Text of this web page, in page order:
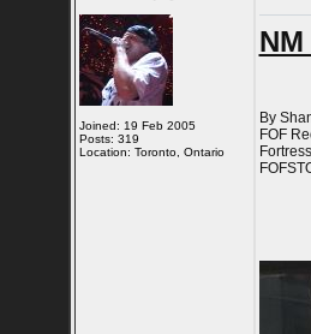
Joined: 19 Feb 2005
Posts: 319
Location: Toronto, Ontario
By
FOF